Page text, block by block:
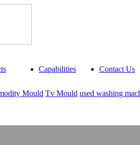
Capabilities Contact Us
Mould Tv Mould used washing